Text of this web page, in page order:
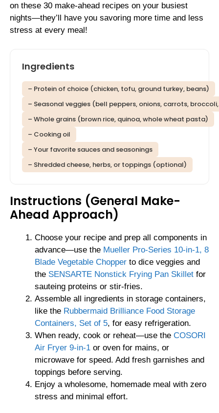
on these 30 make-ahead recipes on your busiest
nights—they’ll have you savoring more time and less
stress at every meal!
Ingredients
– Protein of choice (chicken, tofu, ground turkey, beans)
– Seasonal veggies (bell peppers, onions, carrots,
– Whole grains (brown rice, quinoa, whole wheat pasta)
– Cooking oil
– Your favorite sauces and seasonings
– Shredded cheese, herbs, or toppings (optional)
Instructions (General Make-
Ahead Approach)
Choose your recipe and prep all components in
advance—use the Mueller Pro-Series 10-in-1, 8
Blade Vegetable Chopper to dice veggies and
the SENSARTE Nonstick Frying Pan Skillet for
sauteing proteins or stir-fries.
Assemble all ingredients in storage containers,
like the Rubbermaid Brilliance Food Storage
Containers, Set of 5, for easy refrigeration.
When ready, cook or reheat—use the COSORI
Air Fryer 9-in-1 or oven for mains, or
microwave for speed. Add fresh garnishes and
toppings before serving.
Enjoy a wholesome, homemade meal with zero
stress and minimal effort.